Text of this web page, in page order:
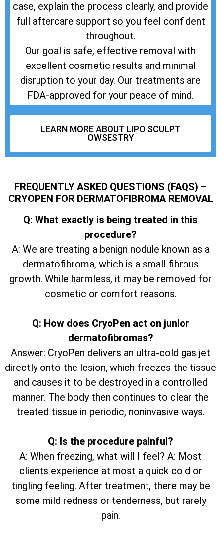
case, explain the process clearly, and provide
full aftercare support so you feel confident
throughout.
Our goal is safe, effective removal with
excellent cosmetic results and minimal
disruption to your day. Our treatments are
FDA-approved for your peace of mind.
LEARN MORE ABOUT LIPO SCULPT
OWSESTRY
FREQUENTLY ASKED QUESTIONS (FAQS) –
CRYOPEN FOR DERMATOFIBROMA REMOVAL
Q: What exactly is being treated in this
procedure?
A: We are treating a benign nodule known as a
dermatofibroma, which is a small fibrous
growth. While harmless, it may be removed for
cosmetic or comfort reasons.
Q: How does CryoPen act on junior
dermatofibromas?
Answer: CryoPen delivers an ultra-cold gas jet
directly onto the lesion, which freezes the tissue
and causes it to be destroyed in a controlled
manner. The body then continues to clear the
treated tissue in periodic, noninvasive ways.
Q: Is the procedure painful?
A: When freezing, what will I feel? A: Most
clients experience at most a quick cold or
tingling feeling. After treatment, there may be
some mild redness or tenderness, but rarely
pain.